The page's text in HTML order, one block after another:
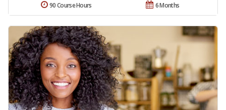
6 Months
90 Course Hours